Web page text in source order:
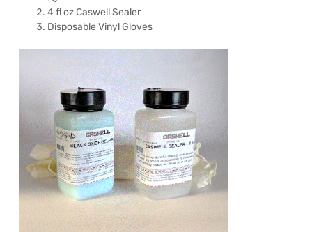
4 fl oz Caswell Sealer
Disposable Vinyl Gloves